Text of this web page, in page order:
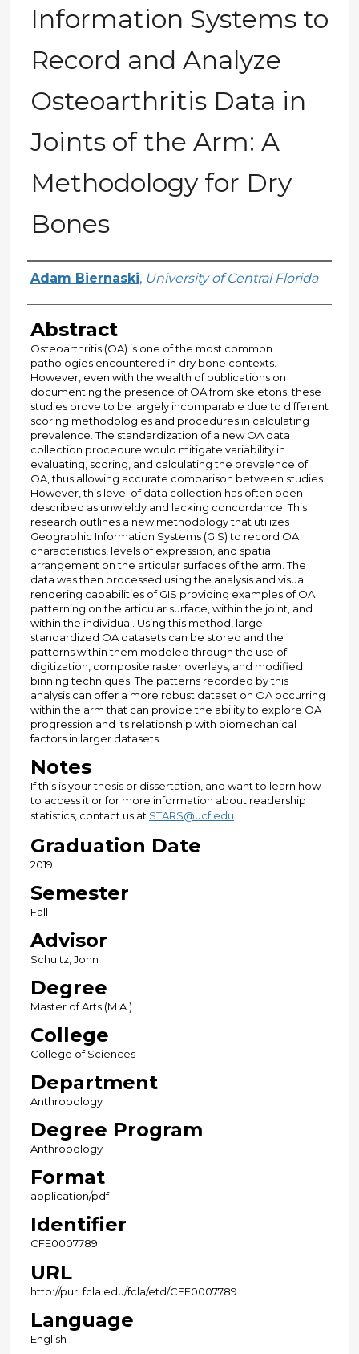
Information Systems to
Record and Analyze
Osteoarthritis Data in
Joints of the Arm: A
Methodology for Dry
Bones
Author
Adam Biernaski, University of Central Florida
Abstract
Osteoarthritis (OA) is one of the most common
pathologies encountered in dry bone contexts.
However, even with the wealth of publications on
documenting the presence of OA from skeletons, these
studies prove to be largely incomparable due to different
scoring methodologies and procedures in calculating
prevalence. The standardization of a new OA data
collection procedure would mitigate variability in
evaluating, scoring, and calculating the prevalence of
OA, thus allowing accurate comparison between studies.
However, this level of data collection has often been
described as unwieldy and lacking concordance. This
research outlines a new methodology that utilizes
Geographic Information Systems (GIS) to record OA
characteristics, levels of expression, and spatial
arrangement on the articular surfaces of the arm. The
data was then processed using the analysis and visual
rendering capabilities of GIS providing examples of OA
patterning on the articular surface, within the joint, and
within the individual. Using this method, large
standardized OA datasets can be stored and the
patterns within them modeled through the use of
digitization, composite raster overlays, and modified
binning techniques. The patterns recorded by this
analysis can offer a more robust dataset on OA occurring
within the arm that can provide the ability to explore OA
progression and its relationship with biomechanical
factors in larger datasets.
Notes
If this is your thesis or dissertation, and want to learn how
to access it or for more information about readership
statistics, contact us at STARS@ucf.edu
Graduation Date
2019
Semester
Fall
Advisor
Schultz, John
Degree
Master of Arts (M.A.)
College
College of Sciences
Department
Anthropology
Degree Program
Anthropology
Format
application/pdf
Identifier
CFE0007789
URL
http://purl.fcla.edu/fcla/etd/CFE0007789
Language
English